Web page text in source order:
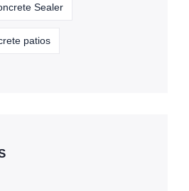
Sealer
patios